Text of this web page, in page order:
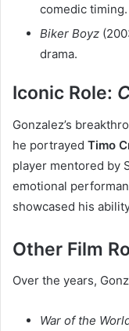
comedic timing.
Biker Boyz
drama.
Iconic Role:
Gonzalez’s
he portrayed Timo
player mentored by
emotional
showcased his
Other Film
Over the years,
War of the